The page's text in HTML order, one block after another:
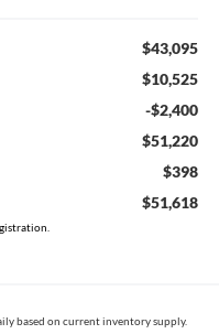
$43,095
$10,525
-$2,400
$51,220
$398
$51,618
based on current inventory supply.